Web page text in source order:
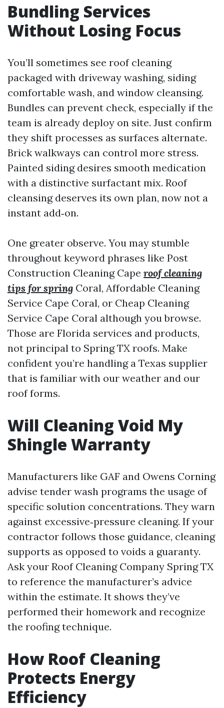
Bundling Services
Without Losing Focus
You’ll sometimes see roof cleaning
packaged with driveway washing, siding
comfortable wash, and window cleansing.
Bundles can prevent check, especially if the
team is already deploy on site. Just confirm
they shift processes as surfaces alternate.
Brick walkways can control more stress.
Painted siding desires smooth medication
with a distinctive surfactant mix. Roof
cleansing deserves its own plan, now not a
instant add‑on.
One greater observe. You may stumble
throughout keyword phrases like Post
Construction Cleaning Cape roof cleaning
tips for spring Coral, Affordable Cleaning
Service Cape Coral, or Cheap Cleaning
Service Cape Coral although you browse.
Those are Florida services and products,
not principal to Spring TX roofs. Make
confident you’re handling a Texas supplier
that is familiar with our weather and our
roof forms.
Will Cleaning Void My
Shingle Warranty
Manufacturers like GAF and Owens Corning
advise tender wash programs the usage of
specific solution concentrations. They warn
against excessive‑pressure cleaning. If your
contractor follows those guidance, cleaning
supports as opposed to voids a guaranty.
Ask your Roof Cleaning Company Spring TX
to reference the manufacturer’s advice
within the estimate. It shows they’ve
performed their homework and recognize
the roofing technique.
How Roof Cleaning
Protects Energy
Efficiency